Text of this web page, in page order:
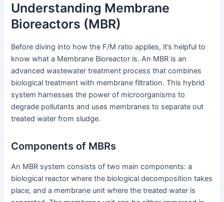
Understanding Membrane
Bioreactors (MBR)
Before diving into how the F/M ratio applies, it’s helpful to
know what a Membrane Bioreactor is. An MBR is an
advanced wastewater treatment process that combines
biological treatment with membrane filtration. This hybrid
system harnesses the power of microorganisms to
degrade pollutants and uses membranes to separate out
treated water from sludge.
Components of MBRs
An MBR system consists of two main components: a
biological reactor where the biological decomposition takes
place, and a membrane unit where the treated water is